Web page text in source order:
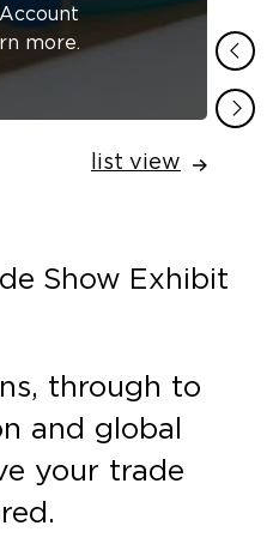
more.
list view
Show Exhibit
through to
and global
your trade